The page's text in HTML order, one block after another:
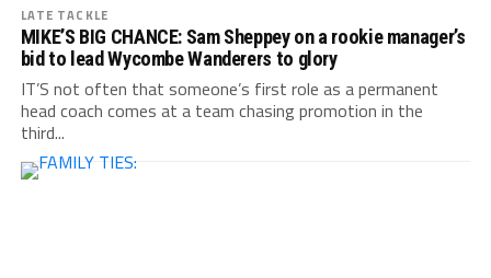
LATE TACKLE
MIKE’S BIG CHANCE: Sam Sheppey on a rookie manager’s
bid to lead Wycombe Wanderers to glory
IT’S not often that someone’s first role as a permanent
head coach comes at a team chasing promotion in the
third...